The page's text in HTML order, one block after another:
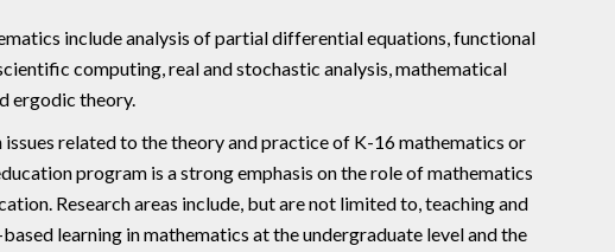
include analysis of partial differential equations, functional
computing, real and stochastic analysis, mathematical
ergodic theory.
related to the theory and practice of K-16 mathematics or
program is a strong emphasis on the role of mathematics
Research areas include, but are not limited to, teaching and
learning in mathematics at the undergraduate level and the